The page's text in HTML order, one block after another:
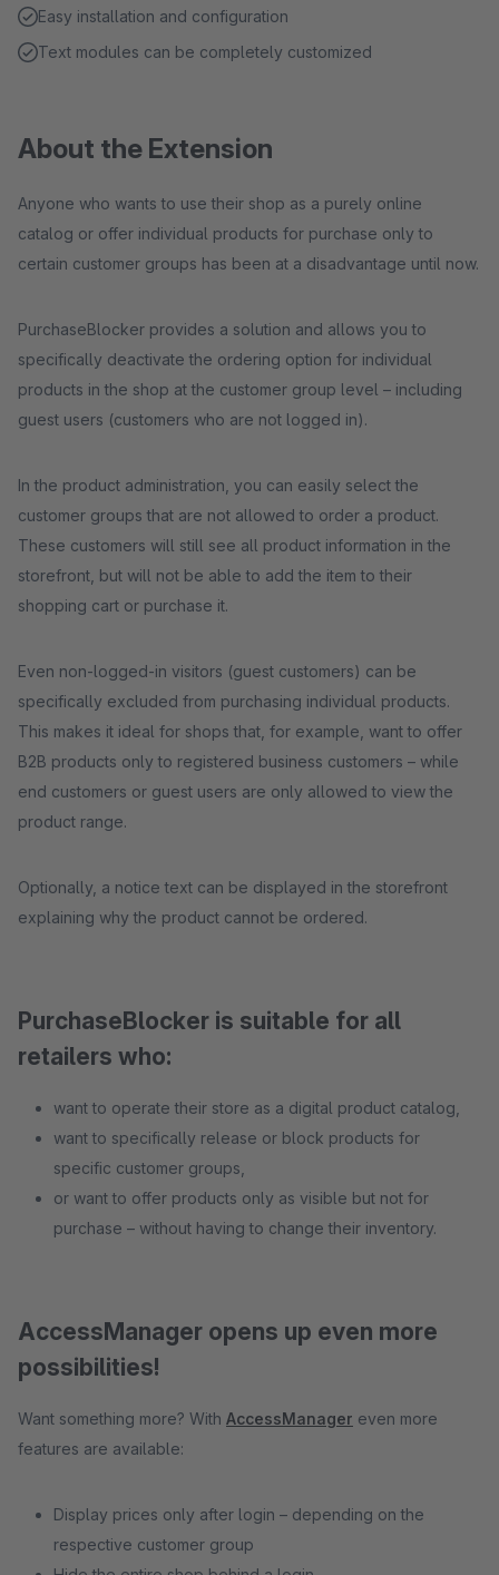
Easy installation and configuration
Text modules can be completely customized
About the Extension
Anyone who wants to use their shop as a purely online
catalog or offer individual products for purchase only to
certain customer groups has been at a disadvantage until now.
PurchaseBlocker provides a solution and allows you to
specifically deactivate the ordering option for individual
products in the shop at the customer group level – including
guest users (customers who are not logged in).
In the product administration, you can easily select the
customer groups that are not allowed to order a product.
These customers will still see all product information in the
storefront, but will not be able to add the item to their
shopping cart or purchase it.
Even non-logged-in visitors (guest customers) can be
specifically excluded from purchasing individual products.
This makes it ideal for shops that, for example, want to offer
B2B products only to registered business customers – while
end customers or guest users are only allowed to view the
product range.
Optionally, a notice text can be displayed in the storefront
explaining why the product cannot be ordered.
PurchaseBlocker is suitable for all
retailers who:
want to operate their store as a digital product catalog,
want to specifically release or block products for
specific customer groups,
or want to offer products only as visible but not for
purchase – without having to change their inventory.
AccessManager opens up even more
possibilities!
Want something more? With AccessManager even more
features are available:
Display prices only after login – depending on the
respective customer group